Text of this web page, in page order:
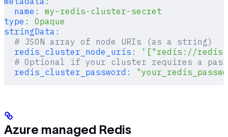
  name
:
my-redis-cluster-secret
type :
Opaque
stringData :
  # JSON array of node URIs (as a string)
  redis_cluster_node_uris
:
'["redis://redis-
# Optional if your cluster requires a
  redis_cluster_password
:
Azure managed Redis